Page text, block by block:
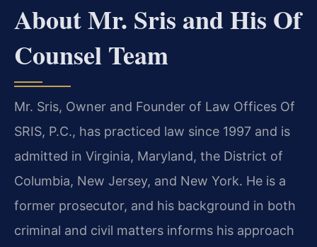
About Mr. Sris and His Of
Counsel Team
Mr. Sris, Owner and Founder of Law Offices Of
SRIS, P.C., has practiced law since 1997 and is
admitted in Virginia, Maryland, the District of
Columbia, New Jersey, and New York. He is a
former prosecutor, and his background in both
criminal and civil matters informs his approach